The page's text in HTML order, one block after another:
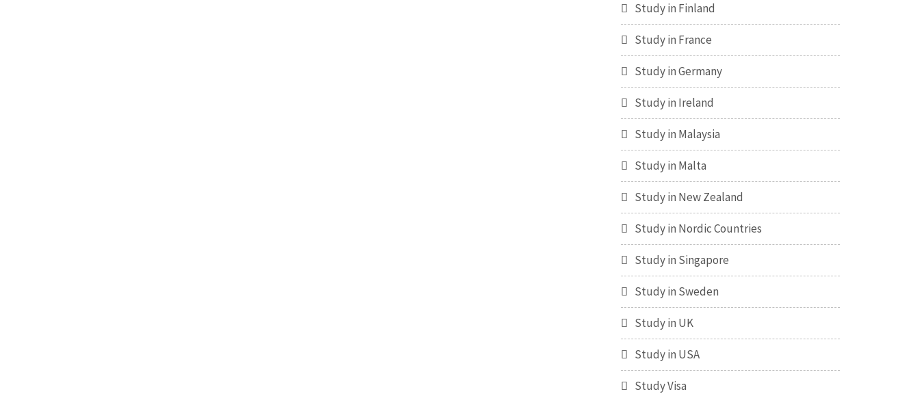
Study in Finland
Study in France
Study in Germany
Study in Ireland
Study in Malaysia
Study in Malta
Study in New Zealand
Study in Nordic Countries
Study in Singapore
Study in Sweden
Study in UK
Study in USA
Study Visa